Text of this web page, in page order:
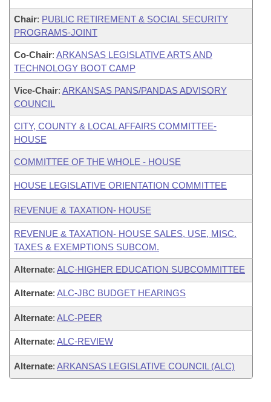
Chair: PUBLIC RETIREMENT & SOCIAL SECURITY
PROGRAMS-JOINT
Co-Chair: ARKANSAS LEGISLATIVE ARTS AND
TECHNOLOGY BOOT CAMP
Vice-Chair: ARKANSAS PANS/PANDAS ADVISORY
COUNCIL
CITY, COUNTY & LOCAL AFFAIRS COMMITTEE-
HOUSE
COMMITTEE OF THE WHOLE - HOUSE
HOUSE LEGISLATIVE ORIENTATION COMMITTEE
REVENUE & TAXATION- HOUSE
REVENUE & TAXATION- HOUSE SALES, USE, MISC.
TAXES & EXEMPTIONS SUBCOM.
Alternate: ALC-HIGHER EDUCATION SUBCOMMITTEE
Alternate: ALC-JBC BUDGET HEARINGS
Alternate: ALC-PEER
Alternate: ALC-REVIEW
Alternate: ARKANSAS LEGISLATIVE COUNCIL (ALC)